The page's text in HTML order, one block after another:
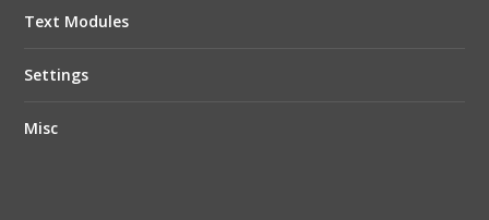
Text Modules
Settings
Misc